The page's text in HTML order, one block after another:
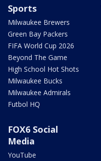
Sports
Milwaukee Brewers
Green Bay Packers
FIFA World Cup 2026
Beyond The Game
High School Hot Shots
Milwaukee Bucks
Milwaukee Admirals
Futbol HQ
FOX6 Social
Media
YouTube